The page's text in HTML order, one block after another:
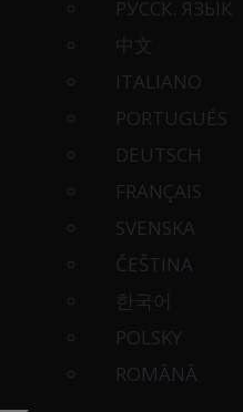
РУССК. ЯЗЫК
中文
ITALIANO
PORTUGUÉS
DEUTSCH
FRANÇAIS
SVENSKA
ČEŠTINA
한국어
POLSKY
ROMÂNĂ